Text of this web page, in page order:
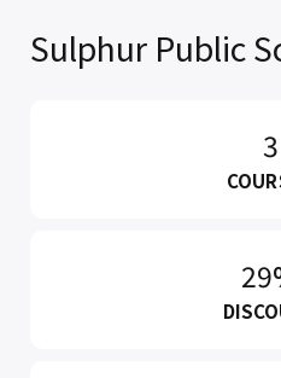
Sulphur Public
3